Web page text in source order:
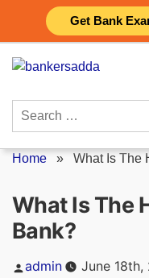
Get Bank
content
Search
Home » What Is The
What Is The
Bank?
Posted
by
admin June